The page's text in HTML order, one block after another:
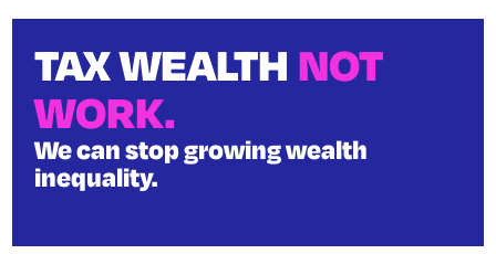
TAX WEALTH NOT
WORK.
We can stop growing wealth
inequality.